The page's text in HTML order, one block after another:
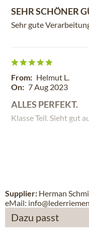
SEHR SCHÖNER
Sehr gute
From: Helmut L.
On: 7 Aug 2023
ALLES PERFEKT.
Klasse Teil. Sieht gut
Supplier: Herman
eMail:
Dazu passt